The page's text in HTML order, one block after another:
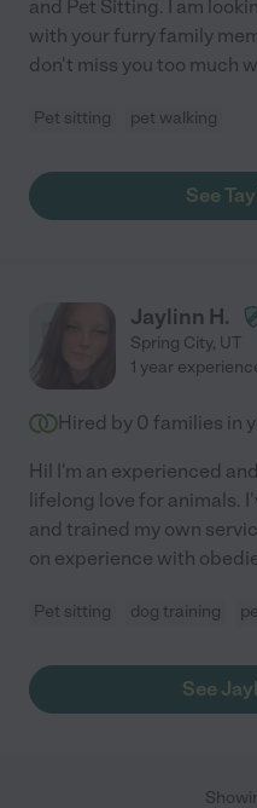
and Pet Sitting. I am
with your furry family
don't miss you too much
Pet sitting pet walking
See
Jaylinn H.
Spring City, UT
1 year
Hired by 0 families in
Hil I'm an experienced
lifelong love for animals.
and trained my own
on experience with
Pet sitting dog training
See